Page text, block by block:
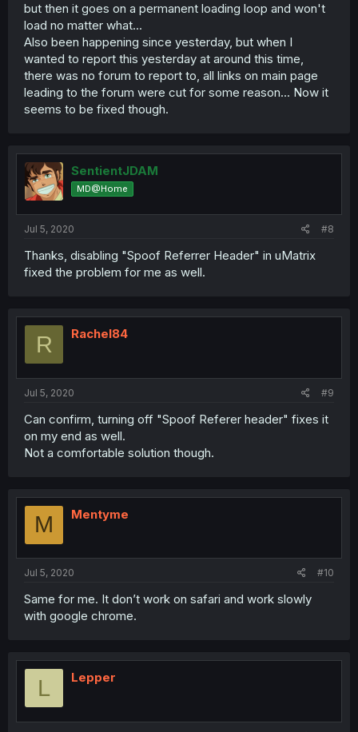
but then it goes on a permanent loading loop and won't
load no matter what...
Also been happening since yesterday, but when I
wanted to report this yesterday at around this time,
there was no forum to report to, all links on main page
leading to the forum were cut for some reason... Now it
seems to be fixed though.
SentientJDAM
MD@Home
Jul 5, 2020 #8
Thanks, disabling "Spoof Referrer Header" in uMatrix
fixed the problem for me as well.
R Rachel84
Jul 5, 2020 #9
Can confirm, turning off "Spoof Referer header" fixes it
on my end as well.
Not a comfortable solution though.
M Mentyme
Jul 5, 2020 #10
Same for me. It don’t work on safari and work slowly
with google chrome.
L Lepper